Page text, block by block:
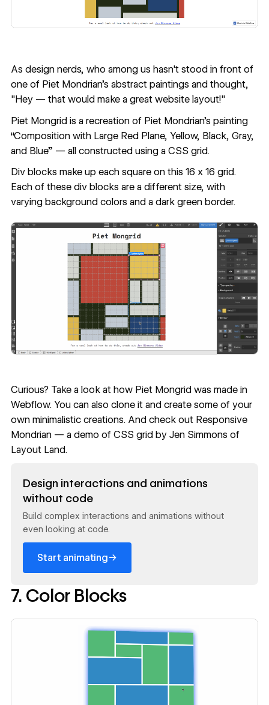
As design nerds, who among us hasn't stood in front of
one of Piet Mondrian's abstract paintings and thought,
"Hey — that would make a great website layout!"
Piet Mongridis a recreation of Piet Mondrian's painting
“Composition with Large Red Plane, Yellow, Black, Gray,
and Blue” — all constructed using a CSS grid.
Div blocks make up each square on this 16 x 16 grid.
Each of these div blocks are a different size, with
varying background colors and a dark green border.
Curious? Take a look at how Piet Mongrid was made in
Webflow. You can also clone it and create some of your
own minimalistic creations. And check out Responsive
Mondrian — a demo of CSS gridby Jen Simmons of
Layout Land.
Design interactions and animations
without code
Build complex interactions and animations without
even looking at code.
Start animating→
7. Color Blocks